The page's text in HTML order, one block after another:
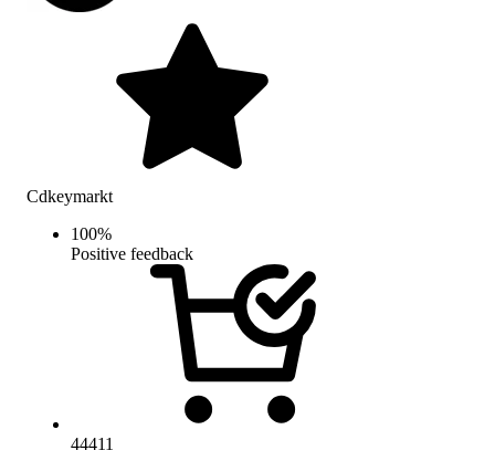
Cdkeymarkt
100%
Positive feedback
44411